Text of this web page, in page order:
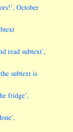
October
read subtext’,
subtext is
fridge’,